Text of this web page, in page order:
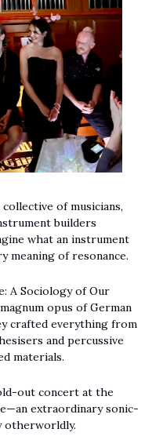
of musicians,
builders
what an instrument
meaning of resonance.
A Sociology of Our
opus of German
crafted everything from
and percussive
materials.
out concert at the
extraordinary sonic-
otherworldly.